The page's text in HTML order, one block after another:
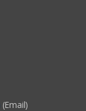
(Email)